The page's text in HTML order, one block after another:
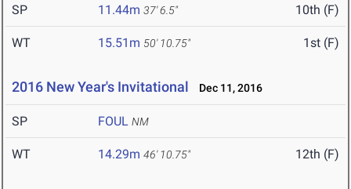
SP 11.44m 37' 6.5" 10th (F)
WT 15.51m 50' 10.75" 1st (F)
2016 New Year's Invitational Dec 11, 2016
SP FOUL NM
WT 14.29m 46' 10.75" 12th (F)